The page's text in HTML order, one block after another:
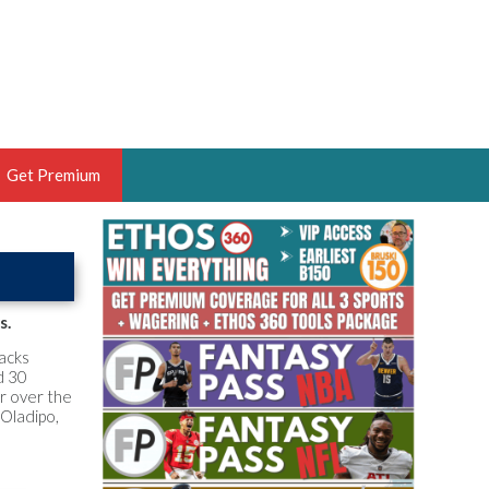
OF THE YEAR,
HOOPS ANALYST &
THE BRUSKI 150
Get Premium
30
over the